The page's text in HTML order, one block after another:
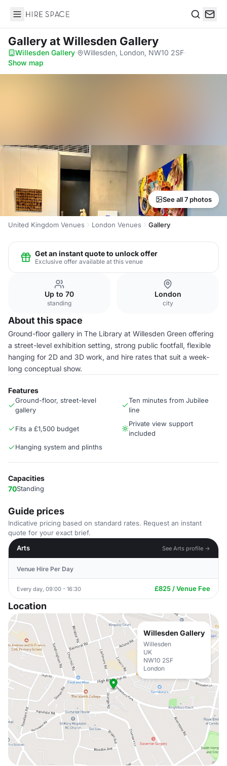
Hire Space
Galleryat Willesden Gallery
Willesden Gallery· Willesden, London, NW10 2SF·
Show map
See all 7 photos
United Kingdom Venues London Venues Gallery
Get an instant quote to unlock offer
Exclusive offer available at this venue
Up to 70
standing
London
city
About this space
Ground-floor gallery in The Library at Willesden Green offering
a street-level exhibition setting, strong public footfall, flexible
hanging for 2D and 3D work, and hire rates that suit a week-
long conceptual show.
Features
Ground-floor, street-level
gallery
Ten minutes from Jubilee
line
Fits a £1,500 budget
Private view support
included
Hanging system and plinths
Capacities
70Standing
Guide prices
Indicative pricing based on standard rates. Request an instant
quote for your exact brief.
Arts
See Arts profile →
Venue Hire Per Day
Every day, 09:00 - 16:30 £825 / Venue Fee
Location
Willesden Gallery
Willesden
UK
NW10 2SF
London